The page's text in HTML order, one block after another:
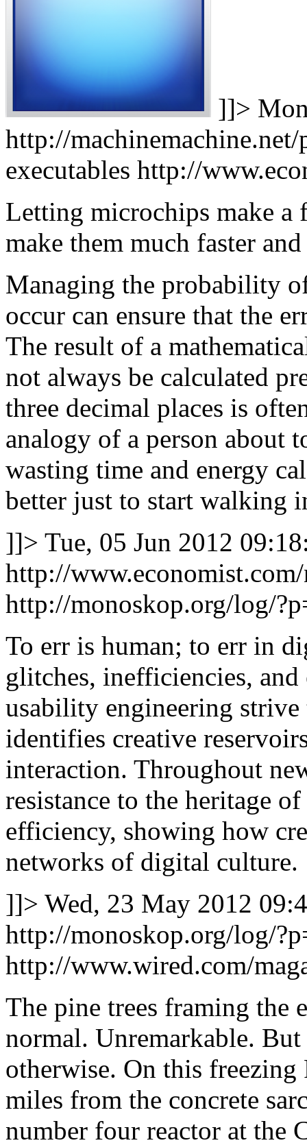
]]>
http://
executables http://
Letting microchips make a
make them much faster
Managing the probability
occur can ensure that the
The result of a
not always be calculated
three decimal places is
analogy of a person about
wasting time and energy
better just to start walking
]]> Tue, 05 Jun 2012
http://
http://monoskop.org/log/
To err is human; to err in
glitches, inefficiencies,
usability engineering
identifies creative
interaction. Throughout
resistance to the heritage
efficiency, showing how
networks of digital culture.
]]> Wed, 23 May 2012
http://monoskop.org/log/
http://www.wired.com/
The pine trees framing the
normal. Unremarkable.
otherwise. On this
miles from the concrete
number four reactor at the